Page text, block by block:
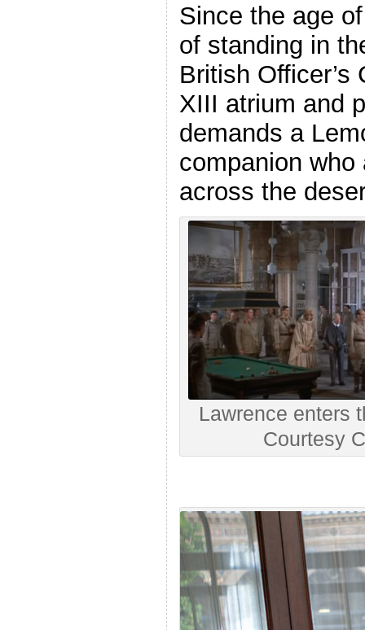
Since the age
of standing in
British Officer’s
XIII atrium and
demands a
companion
across the
Lawrence enters
Courtesy